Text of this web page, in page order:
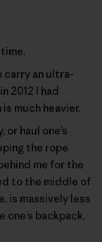
carry an ultra-
2012 I had
much heavier.
haul one’s
the rope
me for the
to the middle of
is massively less
backpack,